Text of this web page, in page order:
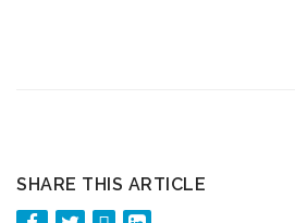
SHARE THIS ARTICLE